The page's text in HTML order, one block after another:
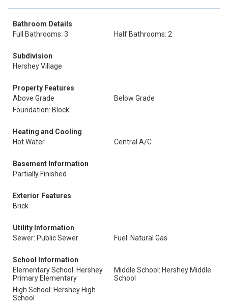
Bathroom Details
Full Bathrooms: 3
Half Bathrooms: 2
Subdivision
Hershey Village
Property Features
Above Grade
Below Grade
Foundation: Block
Heating and Cooling
Hot Water
Central A/C
Basement Information
Partially Finished
Exterior Features
Brick
Utility Information
Sewer: Public Sewer
Fuel: Natural Gas
School Information
Elementary School: Hershey
Primary Elementary
Middle School: Hershey Middle
School
High School: Hershey High
School